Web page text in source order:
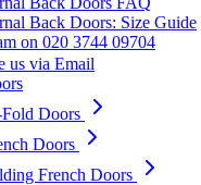
Back Doors: Size Guide
on 020 3744 09704
us via Email
Doors
Doors
French Doors